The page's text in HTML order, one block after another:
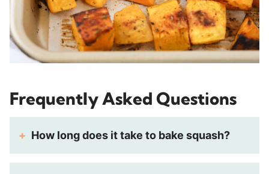
Frequently Asked Questions
How long does it take to bake squash?